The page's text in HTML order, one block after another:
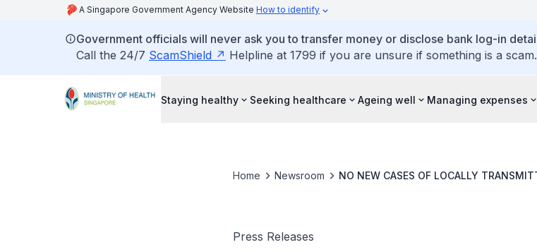
A Singapore Government Agency Website How to identify
Government officials will never ask you to transfer money or disclose bank log-in
Call the 24/7 ScamShield Helpline at 1799 if you are unsure if something is a scam.
Staying healthy Seeking healthcare Ageing well Managing expenses
Home Newsroom NO NEW CASES OF LOCALLY
Press Releases